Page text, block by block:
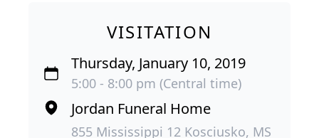
VISITATION
Thursday, January 10, 2019
5:00 - 8:00 pm (Central time)
Jordan Funeral Home
855 Mississippi 12 Kosciusko, MS